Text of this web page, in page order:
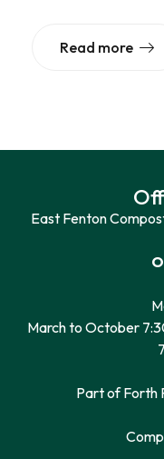
Read more
East Fenton
March to October
Part of Forth